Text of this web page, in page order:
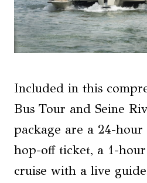
Included in this
Bus Tour and Seine
package are a 24-
hop-off ticket, a 1-
cruise with a live